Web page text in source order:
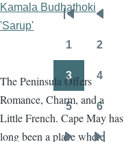
Kamala Budhathoki
'Sarup'
The Peninsula Offers
Romance, Charm, and a
Little French. Cape May has
long been a place where
Pagination
page
page
1 2
Page
3 4
Page
5
Page
6